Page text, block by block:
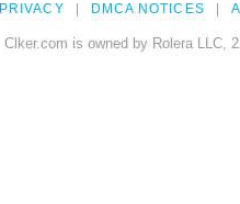
PRIVACY DMCA NOTICES
Clker.com is owned by Rolera LLC,